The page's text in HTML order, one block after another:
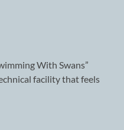
With Swans”
facility that feels